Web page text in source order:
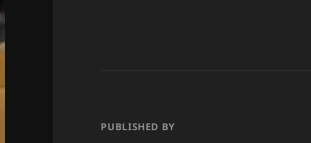
PUBLISHED BY